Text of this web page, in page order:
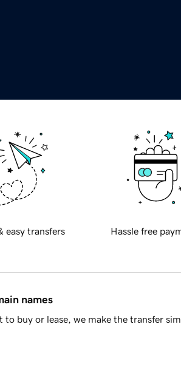
easy transfers Hassle free
names
buy or lease, we make the transfer